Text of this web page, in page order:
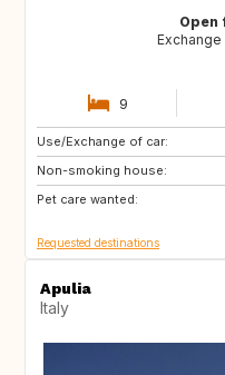
Open
9
Use/Exchange of car:
Non-smoking house:
Pet care wanted:
FR
US
US
Requested destinations
Apulia
Italy